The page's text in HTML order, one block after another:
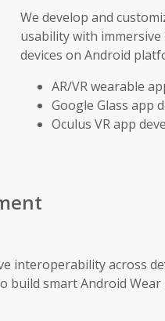
We develop and
usability with
devices on Android
AR/VR wearable
Google Glass app
Oculus VR app
interoperability across
build smart Android